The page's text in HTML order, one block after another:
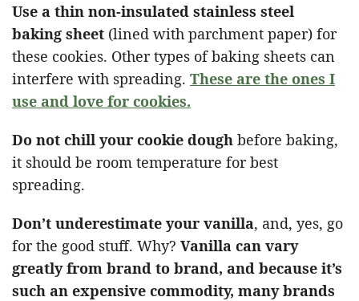
Use a thin non-insulated stainless steel
baking sheet (lined with parchment paper) for
these cookies. Other types of baking sheets can
interfere with spreading. These are the ones I
use and love for cookies.
Do not chill your cookie dough before baking,
it should be room temperature for best
spreading.
Don’t underestimate your vanilla, and, yes, go
for the good stuff. Why? Vanilla can vary
greatly from brand to brand, and because it’s
such an expensive commodity, many brands